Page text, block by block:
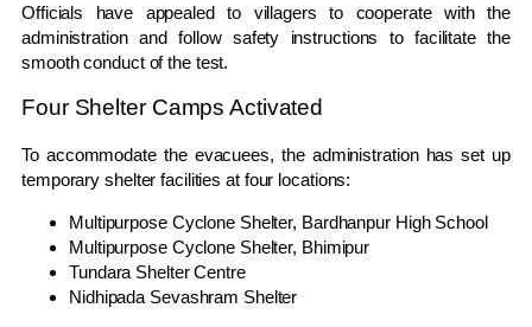
Officials have appealed to villagers to cooperate with the
administration and follow safety instructions to facilitate the
smooth conduct of the test.
Four Shelter Camps Activated
To accommodate the evacuees, the administration has set up
temporary shelter facilities at four locations:
Multipurpose Cyclone Shelter, Bardhanpur High School
Multipurpose Cyclone Shelter, Bhimipur
Tundara Shelter Centre
Nidhipada Sevashram Shelter